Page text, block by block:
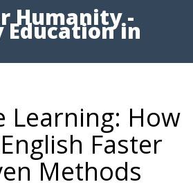
Humanity -
Education in
Learning: How
Faster
Methods